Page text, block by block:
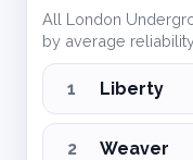
All London
by average
1 Liberty
2 Weaver